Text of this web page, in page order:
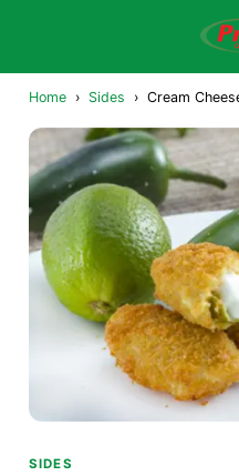
Home › Sides › Cream
SIDES